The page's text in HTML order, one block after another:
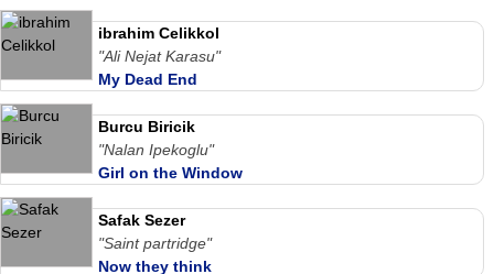
ibrahim Celikkol
"Ali Nejat Karasu"
My Dead End
Burcu Biricik
"Nalan Ipekoglu"
Girl on the Window
Safak Sezer
"Saint partridge"
Now they think